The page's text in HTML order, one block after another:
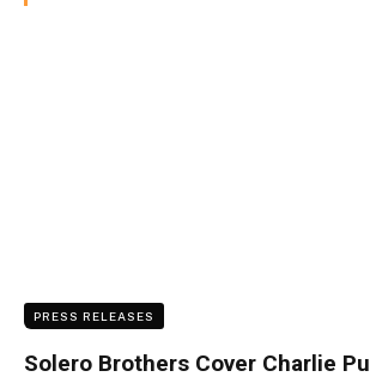
PRESS RELEASES
Solero Brothers Cover Charlie